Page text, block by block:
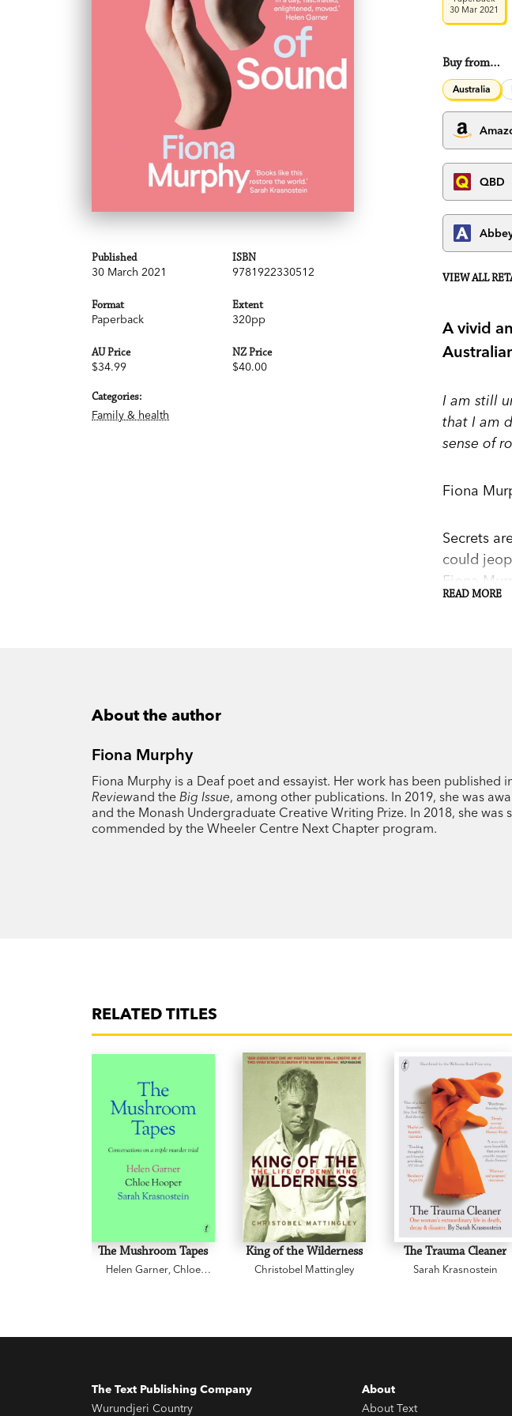
Published
30 March 2021
ISBN
9781922330512
Format
Paperback
Extent
320pp
AU Price
$34.99
NZ Price
$40.00
Categories:
Family & health
30 Mar 2021
Buy from…
Australia
QBD
VIEW ALL
A vivid
I am still
that I am
sense of
Fiona
Secrets
could
Fiona
Just as
was
is
READ MORE
About the author
Fiona Murphy
Fiona Murphy is a Deaf poet and essayist. Her work has been published
Reviewand the Big Issue, among other publications. In 2019, she was
and the Monash Undergraduate Creative Writing Prize. In 2018, she
commended by the Wheeler Centre Next Chapter program.
RELATED TITLES
The Mushroom Tapes
Helen Garner,Chloe
King of the Wilderness
Christobel Mattingley
The Trauma Cleaner
Sarah Krasnostein
The Text Publishing Company
Wurundjeri Country
About
About Text